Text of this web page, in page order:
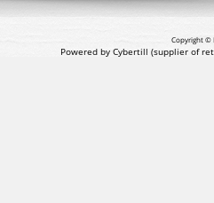
Copyright ©
Powered by Cybertill (supplier of